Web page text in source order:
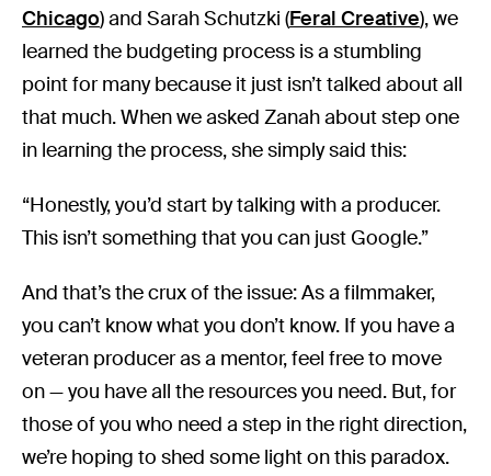
Chicago) and Sarah Schutzki (Feral Creative), we
learned the budgeting process is a stumbling
point for many because it just isn’t talked about all
that much. When we asked Zanah about step one
in learning the process, she simply said this:
“Honestly, you’d start by talking with a producer.
This isn’t something that you can just Google.”
And that’s the crux of the issue: As a filmmaker,
you can’t know what you don’t know. If you have a
veteran producer as a mentor, feel free to move
on — you have all the resources you need. But, for
those of you who need a step in the right direction,
we’re hoping to shed some light on this paradox.